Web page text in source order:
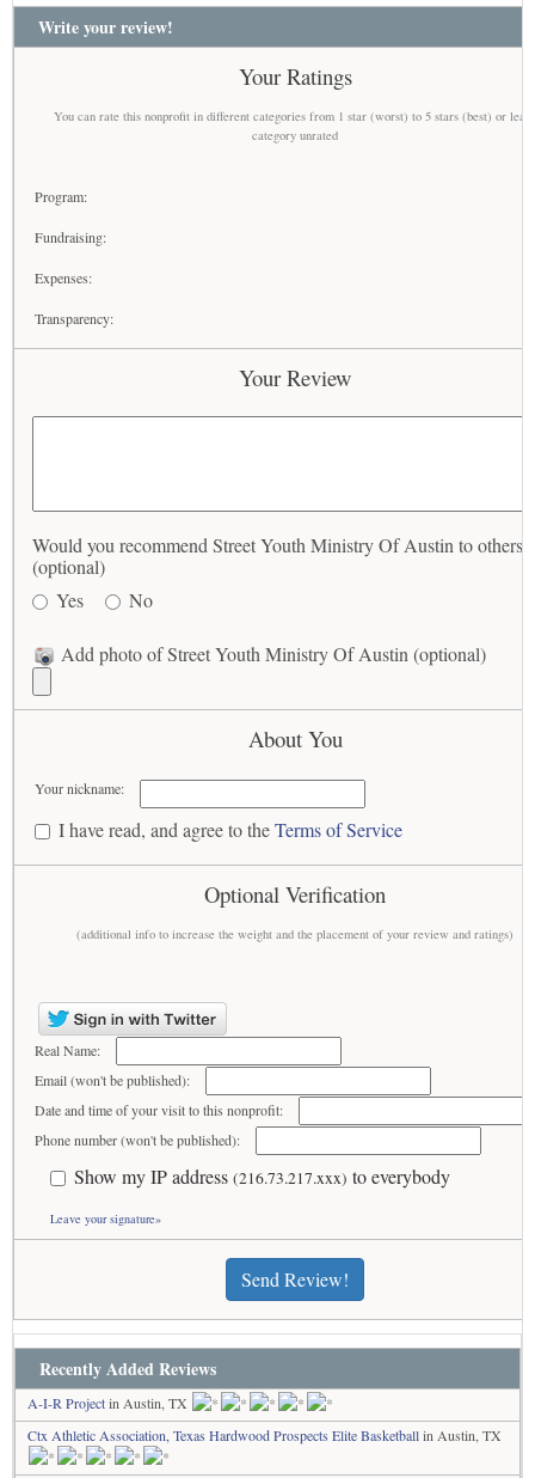
Write your review!
Your Ratings
You can rate this nonprofit in different categories from 1 star (worst) to 5 stars (best) or
category unrated
Program:
Fundraising:
Expenses:
Transparency:
Your Review
Would you recommend Street Youth Ministry Of Austin to others?
(optional)
Yes
No
Add photo of Street Youth Ministry Of Austin (optional)
About You
Your nickname:
I have read, and agree to theTerms of Service
Optional Verification
(additional info to increase the weight and the placement of your review and ratings)
Real Name:
Email (won't be published):
Date and time of your visit to this nonprofit:
Phone number (won't be published):
Show my IP address (216.73.217.xxx) to everybody
Leave your signature»
Send Review!
Recently Added Reviews
A-I-R Projectin Austin, TX
Ctx Athletic Association, Texas Hardwood Prospects Elite Basketballin Austin, TX